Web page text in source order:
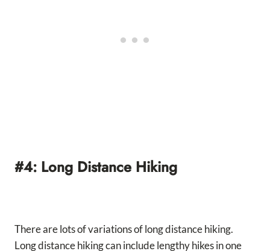
#4: Long Distance Hiking
There are lots of variations of long distance hiking.
Long distance hiking can include lengthy hikes in one